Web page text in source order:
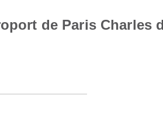
de Paris Charles